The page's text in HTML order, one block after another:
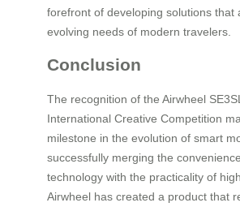
forefront of developing solutions that
evolving needs of modern travelers.
Conclusion
The recognition of the Airwheel
International Creative Competition
milestone in the evolution of smart
successfully merging the
technology with the practicality of
Airwheel has created a product that